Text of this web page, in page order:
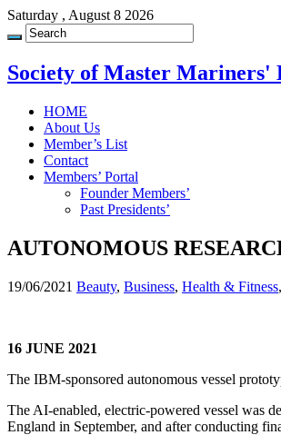
Saturday , August 8 2026
Society of Master Mariners'
HOME
About Us
Member’s List
Contact
Members’ Portal
Founder Members’
Past Presidents’
AUTONOMOUS
19/06/2021 Beauty, Business, Health & Fitness,
16 JUNE 2021
The IBM-sponsored autonomous vessel
The AI-enabled, electric-powered vessel was
England in September, and after conducting